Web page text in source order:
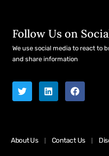
Follow Us on
We use social media to react to
and share information
About Us Contact Us